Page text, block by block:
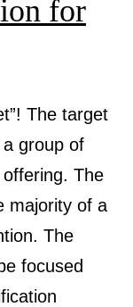
for
The target
group of
offering. The
majority of a
The
focused